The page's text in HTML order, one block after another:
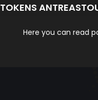
TOKENS
Here you can read